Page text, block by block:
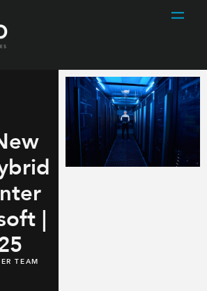
|
TEAM